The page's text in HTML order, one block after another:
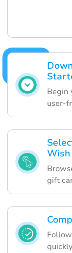
Begin
user-
Wish
gift